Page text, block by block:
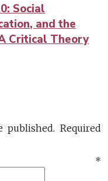
Social
and the
Critical Theory
published. Required
*